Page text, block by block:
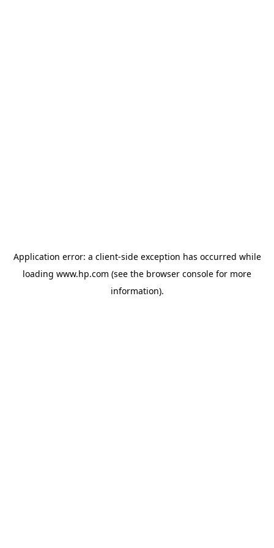
Application error: a client-side exception has occurred while
loading www.hp.com (see the browser console for more
information).